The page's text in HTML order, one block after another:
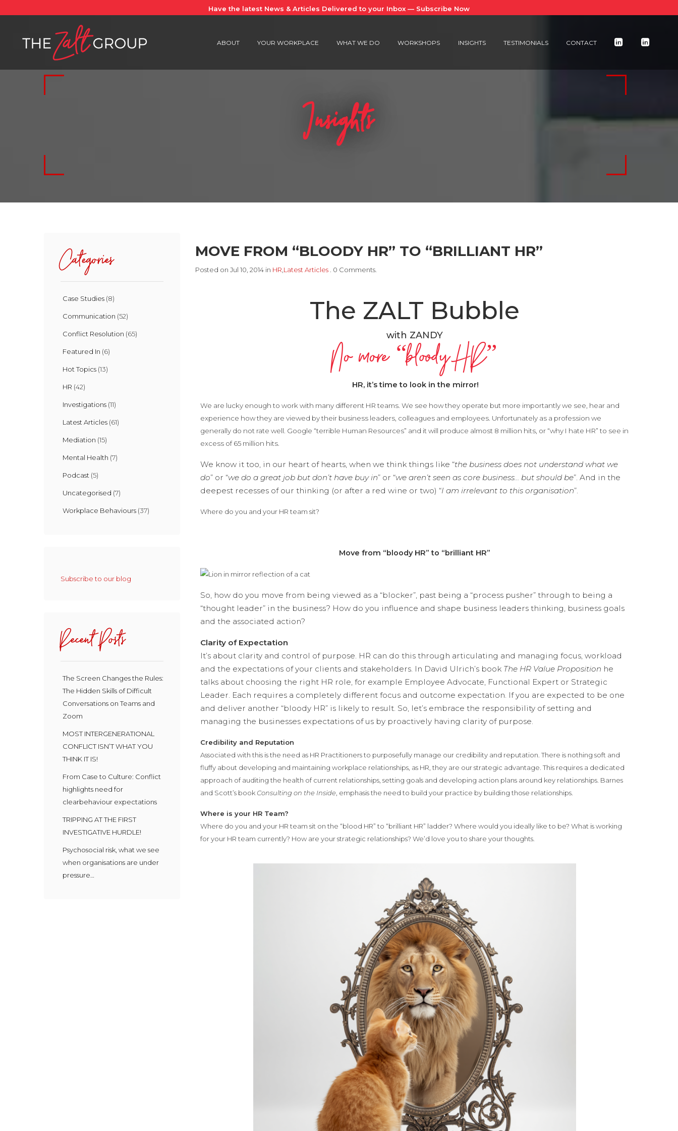
Have the latest News & Articles Delivered to your Inbox — Subscribe Now
ABOUT YOUR WORKPLACE WHAT WE DO WORKSHOPS INSIGHTS TESTIMONIALS CONTACT
Insights
MOVE FROM “BLOODY HR” TO “BRILLIANT HR”
Posted on Jul 10, 2014 in HR Latest Articles . 0 Comments.
The ZALT Bubble
with ZANDY
No more “bloody HR”
HR, it’s time to look in the mirror!
We are lucky enough to work with many different HR teams. We see how they operate but more importantly we see, hear and
experience how they are viewed by their business leaders, colleagues and employees. Unfortunately as a profession we
generally do not rate well. Google “terrible Human Resources” and it will produce almost 8 million hits, or “why I hate HR” to see in
excess of 65 million hits.
We know it too, in our heart of hearts, when we think things like “the business does not understand what we
do” or “we do a great job but don’t have buy in” or “we aren’t seen as core business… but should be”. And in the
deepest recesses of our thinking (or after a red wine or two) “I am irrelevant to this organisation”.
Where do you and your HR team sit?
Move from “bloody HR” to “brilliant HR”
So, how do you move from being viewed as a “blocker”, past being a “process pusher” through to being a
“thought leader” in the business? How do you influence and shape business leaders thinking, business goals
and the associated action?
Clarity of Expectation
It’s about clarity and control of purpose. HR can do this through articulating and managing focus, workload
and the expectations of your clients and stakeholders. In David Ulrich’s book The HR Value Proposition he
talks about choosing the right HR role, for example Employee Advocate, Functional Expert or Strategic
Leader. Each requires a completely different focus and outcome expectation. If you are expected to be one
and deliver another “bloody HR” is likely to result. So, let’s embrace the responsibility of setting and
managing the businesses expectations of us by proactively having clarity of purpose.
Credibility and Reputation
Associated with this is the need as HR Practitioners to purposefully manage our credibility and reputation. There is nothing soft and
fluffy about developing and maintaining workplace relationships, as HR, they are our strategic advantage. This requires a dedicated
approach of auditing the health of current relationships, setting goals and developing action plans around key relationships. Barnes
and Scott’s book Consulting on the Inside , emphasis the need to build your practice by building those relationships.
Where is your HR Team?
Where do you and your HR team sit on the “blood HR” to “brilliant HR” ladder? Where would you ideally like to be? What is working
for your HR team currently? How are your strategic relationships? We’d love you to share your thoughts.
Categories
Case Studies (8)
Communication (52)
Conflict Resolution (65)
Featured In (6)
Hot Topics (13)
HR (42)
Investigations (11)
Latest Articles (61)
Mediation (15)
Mental Health (7)
Podcast (5)
Uncategorised (7)
Workplace Behaviours (37)
Subscribe to our blog
Recent Posts
The Screen Changes the Rules:
The Hidden Skills of Difficult
Conversations on Teams and
Zoom
MOST INTERGENERATIONAL
CONFLICT ISN’T WHAT YOU
THINK IT IS!
From Case to Culture: Conflict
highlights need for
clearbehaviour expectations
TRIPPING AT THE FIRST
INVESTIGATIVE HURDLE!
Psychosocial risk, what we see
when organisations are under
pressure…